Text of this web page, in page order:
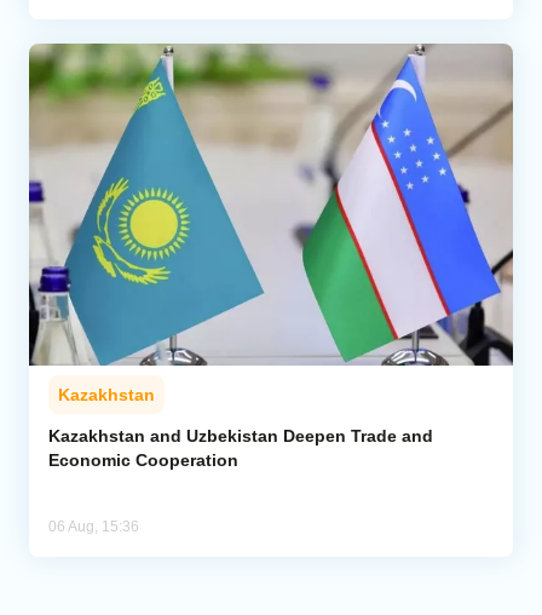
Kazakhstan
Kazakhstan and Uzbekistan Deepen Trade and
Economic Cooperation
06 Aug, 15:36